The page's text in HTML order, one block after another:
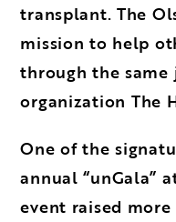
transplant. The
mission to help
through the
organization The
One of the
annual“unGala”
event raised